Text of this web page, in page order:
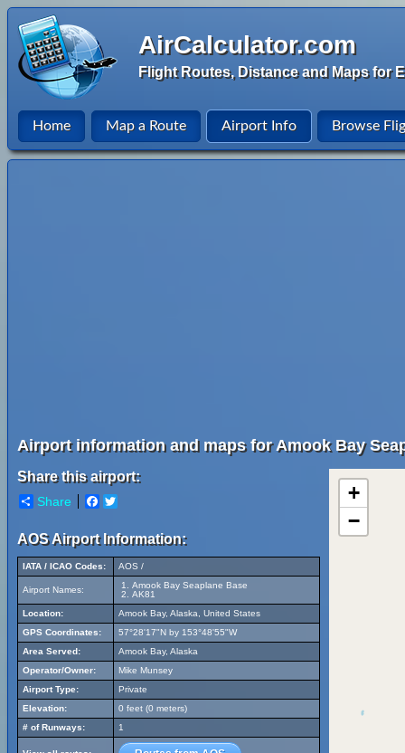
AirCalculator.com
Flight Routes, Distance and Maps for
Home Map a Route Airport Info Browse
Airport information and maps for Amook Bay
Share this airport:
Share Facebook
AOS Airport Information:
IATA / ICAO Codes: AOS /
Airport Names:
Amook Bay Seaplane Base
AK81
Location:
Amook Bay, Alaska, United States
GPS Coordinates:
57°28'17"N by 153°48'55"W
Area Served:
Amook Bay, Alaska
Operator/Owner:
Mike Munsey
Airport Type:
Private
Elevation:
0 feet (0 meters)
# of Runways:
1
+
−